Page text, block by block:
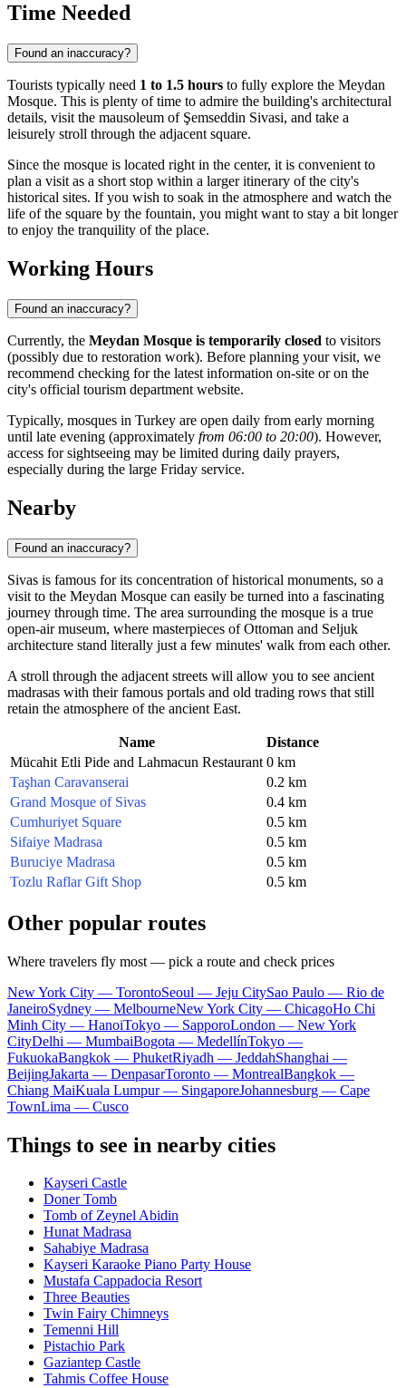
Time Needed
Found an inaccuracy?
Tourists typically need 1 to 1.5 hours to fully explore the Meydan
Mosque. This is plenty of time to admire the building's architectural
details, visit the mausoleum of Şemseddin Sivasi, and take a
leisurely stroll through the adjacent square.
Since the mosque is located right in the center, it is convenient to
plan a visit as a short stop within a larger itinerary of the city's
historical sites. If you wish to soak in the atmosphere and watch the
life of the square by the fountain, you might want to stay a bit longer
to enjoy the tranquility of the place.
Working Hours
Found an inaccuracy?
Currently, the Meydan Mosque is temporarily closed to visitors
(possibly due to restoration work). Before planning your visit, we
recommend checking for the latest information on-site or on the
city's official tourism department website.
Typically, mosques in Turkey are open daily from early morning
until late evening (approximately from 06:00 to 20:00). However,
access for sightseeing may be limited during daily prayers,
especially during the large Friday service.
Nearby
Found an inaccuracy?
Sivas is famous for its concentration of historical monuments, so a
visit to the Meydan Mosque can easily be turned into a fascinating
journey through time. The area surrounding the mosque is a true
open-air museum, where masterpieces of Ottoman and Seljuk
architecture stand literally just a few minutes' walk from each other.
A stroll through the adjacent streets will allow you to see ancient
madrasas with their famous portals and old trading rows that still
retain the atmosphere of the ancient East.
Name
Distance
Mücahit Etli Pide and Lahmacun Restaurant 0 km
Taşhan Caravanserai
0.2 km
Grand Mosque of Sivas
0.4 km
Cumhuriyet Square
0.5 km
Sifaiye Madrasa
0.5 km
Buruciye Madrasa
0.5 km
Tozlu Raflar Gift Shop
0.5 km
Other popular routes
Where travelers fly most — pick a route and check prices
New York City — TorontoSeoul — Jeju CitySao Paulo — Rio de
JaneiroSydney — MelbourneNew York City — ChicagoHo Chi
Minh City — HanoiTokyo — SapporoLondon — New York
CityDelhi — MumbaiBogota — MedellínTokyo —
FukuokaBangkok — PhuketRiyadh — JeddahShanghai —
BeijingJakarta — DenpasarToronto — MontrealBangkok —
Chiang MaiKuala Lumpur — SingaporeJohannesburg — Cape
TownLima — Cusco
Things to see in nearby cities
Kayseri Castle
Doner Tomb
Tomb of Zeynel Abidin
Hunat Madrasa
Sahabiye Madrasa
Kayseri Karaoke Piano Party House
Mustafa Cappadocia Resort
Three Beauties
Twin Fairy Chimneys
Temenni Hill
Pistachio Park
Gaziantep Castle
Tahmis Coffee House